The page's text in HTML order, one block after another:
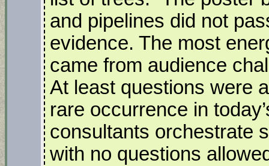
and pipelines did not
evidence. The most
came from audience
At least questions were
rare occurrence in
consultants orchestrate
with no questions